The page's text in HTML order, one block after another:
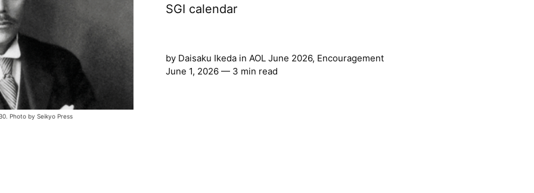
SGI calendar
by Daisaku Ikedain AOL June 2026, Encouragement
June 1, 2026 — 3 min read
Photo by Seikyo Press